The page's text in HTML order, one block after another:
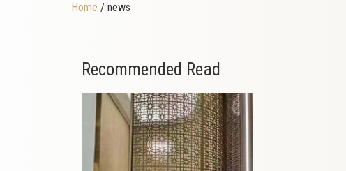
Home / news
Recommended Read